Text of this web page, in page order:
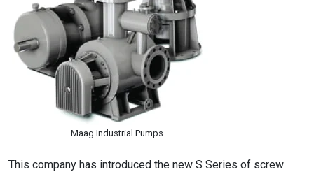
Maag Industrial Pumps
This company has introduced the new S Series of screw